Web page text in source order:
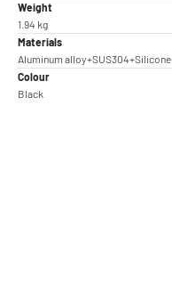
Weight
1.94 kg
Materials
Aluminum alloy+SUS304+Silicone
Colour
Black